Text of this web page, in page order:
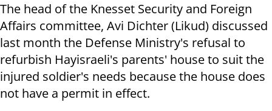
The head of the Knesset Security and Foreign
Affairs committee, Avi Dichter (Likud) discussed
last month the Defense Ministry's refusal to
refurbish Hayisraeli's parents' house to suit the
injured soldier's needs because the house does
not have a permit in effect.